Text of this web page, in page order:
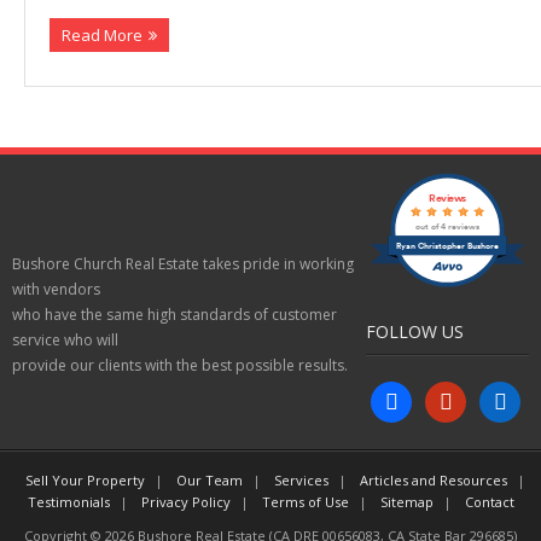
Properties
Read More
Bushore Church Real Estate takes pride in working
with vendors
who have the same high standards of customer
service who will
provide our clients with the best possible results.
Ryan Christopher Bushore
Reviews
out of 4 reviews
FOLLOW US
facebookyelp linkedin
Sell Your Property Our Team Services
Articles and Resources
Testimonials
Privacy Policy Terms of Use Sitemap
Contact
Copyright © 2026 Bushore Real Estate (CA DRE 00656083, CA State Bar 296685)